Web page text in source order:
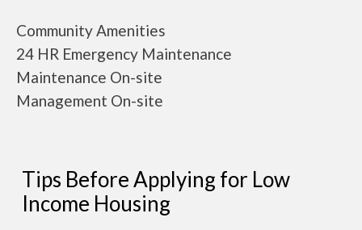
Community Amenities
24 HR Emergency Maintenance
Maintenance On-site
Management On-site
Tips Before Applying for Low
Income Housing